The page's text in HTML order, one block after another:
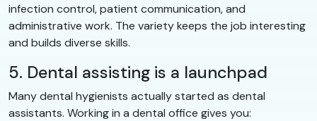
infection control, patient communication, and
administrative work. The variety keeps the job interesting
and builds diverse skills.
5. Dental assisting is a launchpad
Many dental hygienists actually started as dental
assistants. Working in a dental office gives you: